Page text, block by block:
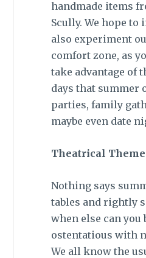
handmade items
Scully. We hope to
also experiment
comfort zone, as
take advantage of
days that summer
parties, family
maybe even date
Theatrical
Nothing says
tables and rightly
when else can you
ostentatious with
We all know the